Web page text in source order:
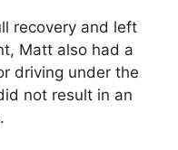
recovery and left
Matt also had a
driving under the
not result in an